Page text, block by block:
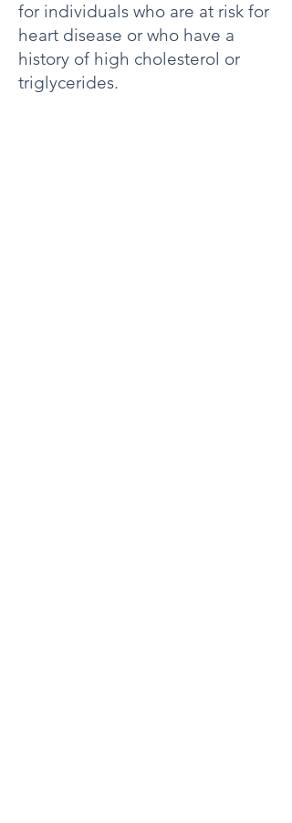
for individuals who are at risk for
heart disease or who have a
history of high cholesterol or
triglycerides.